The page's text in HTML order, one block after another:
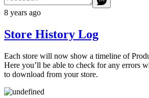
8 years ago
Store History Log
Each store will now show a timeline of
Here you’ll be able to check for any errors
to download from your store.